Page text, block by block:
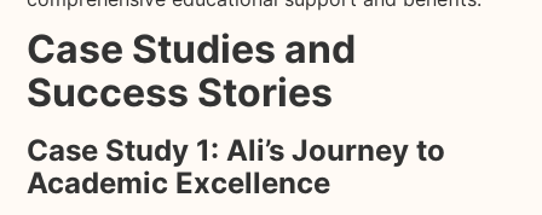
Case Studies and
Success Stories
Case Study 1: Ali’s Journey to
Academic Excellence